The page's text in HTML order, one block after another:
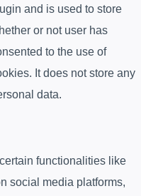
and is used to store
or not user has
to the use of
It does not store any
data.
functionalities like
social media platforms,